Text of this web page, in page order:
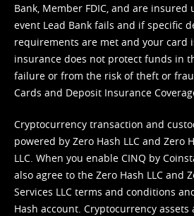
Bank, Member FDIC, and are insured
event Lead Bank fails and if specific
requirements are met and your card
insurance does not protect funds in
failure or from the risk of theft or
Cards and Deposit Insurance
Cryptocurrency transaction and
powered by Zero Hash LLC and Zero
LLC. When you enable CINQ by
also agree to the Zero Hash LLC and
Services LLC terms and conditions
Hash account. Cryptocurrency